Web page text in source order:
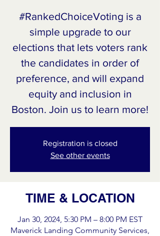
#RankedChoiceVoting is a
simple upgrade to our
elections that lets voters rank
the candidates in order of
preference, and will expand
equity and inclusion in
Boston. Join us to learn more!
Registration is closed
See other events
TIME & LOCATION
Jan 30, 2024, 5:30 PM – 8:00 PM EST
Maverick Landing Community Services,